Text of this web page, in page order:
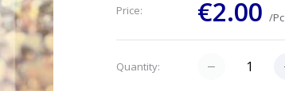
Price: €2.00/Pc
Quantity: